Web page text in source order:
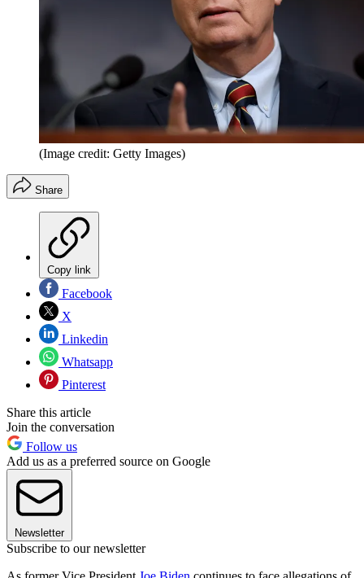
(Image credit: Getty Images)
Share
Copy link
Facebook
X
Linkedin
Whatsapp
Pinterest
Share this article
Join the conversation
Follow us
Add us as a preferred source on Google
Newsletter
Subscribe to our newsletter